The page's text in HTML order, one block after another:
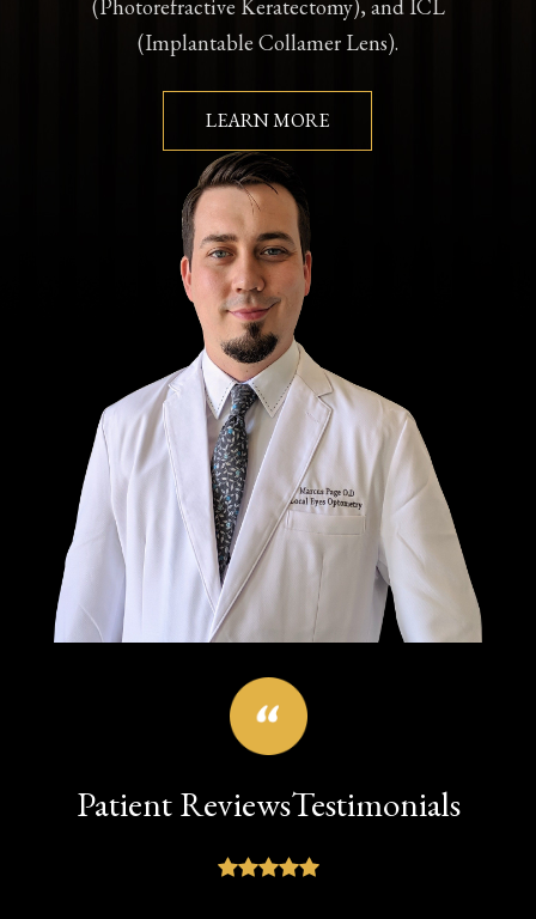
(Photorefractive Keratectomy), and ICL
(Implantable Collamer Lens).
LEARN MORE
Patient ReviewsTestimonials